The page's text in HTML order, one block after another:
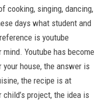
cooking, singing, dancing,
days what student and
is youtube
Youtube has become
house, the answer is
the recipe is at
project, the idea is